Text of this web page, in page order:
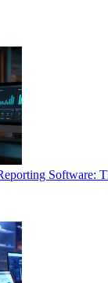
Software: